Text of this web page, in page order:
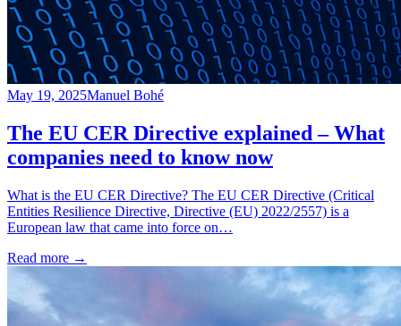
May 19, 2025Manuel Bohé
The EU CER Directive explained – What
companies need to know now
What is the EU CER Directive? The EU CER Directive (Critical
Entities Resilience Directive, Directive (EU) 2022/2557) is a
European law that came into force on…
Read more →